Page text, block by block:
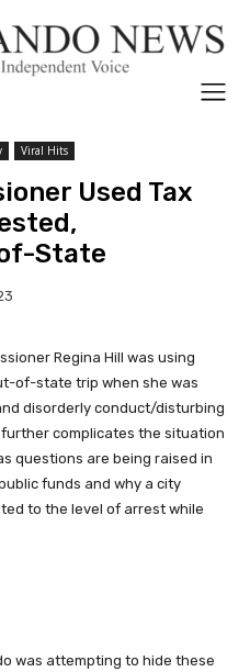
Viral Hits
Used Tax
State
Regina Hill was using
of-state trip when she was
disorderly conduct/disturbing
complicates the situation
questions are being raised in
funds and why a city
to the level of arrest while
was attempting to hide these